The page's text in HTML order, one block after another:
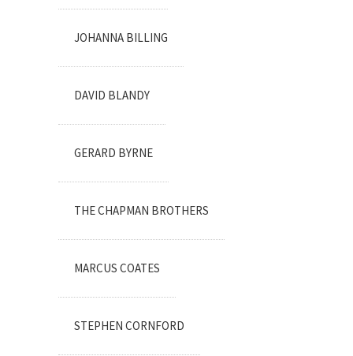
JOHANNA BILLING
DAVID BLANDY
GERARD BYRNE
THE CHAPMAN BROTHERS
MARCUS COATES
STEPHEN CORNFORD